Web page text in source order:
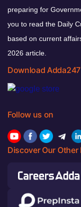
preparing for
you to read the Daily
based on current
2026 article.
Download
Follow us on
Discover Our Other